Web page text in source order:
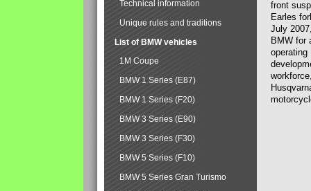
front
Earles
July
BMW for
operating
Technical information
Unique rules and traditions
List of BMW vehicles
1M Coupe
BMW 1 Series (E87)
BMW 1 Series (F20)
BMW 3 Series (E90)
BMW 3 Series (F30)
BMW 5 Series (F10)
BMW 5 Series Gran Turismo